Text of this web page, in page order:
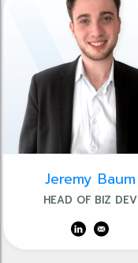
Jeremy Baum
HEAD OF BIZ DEV